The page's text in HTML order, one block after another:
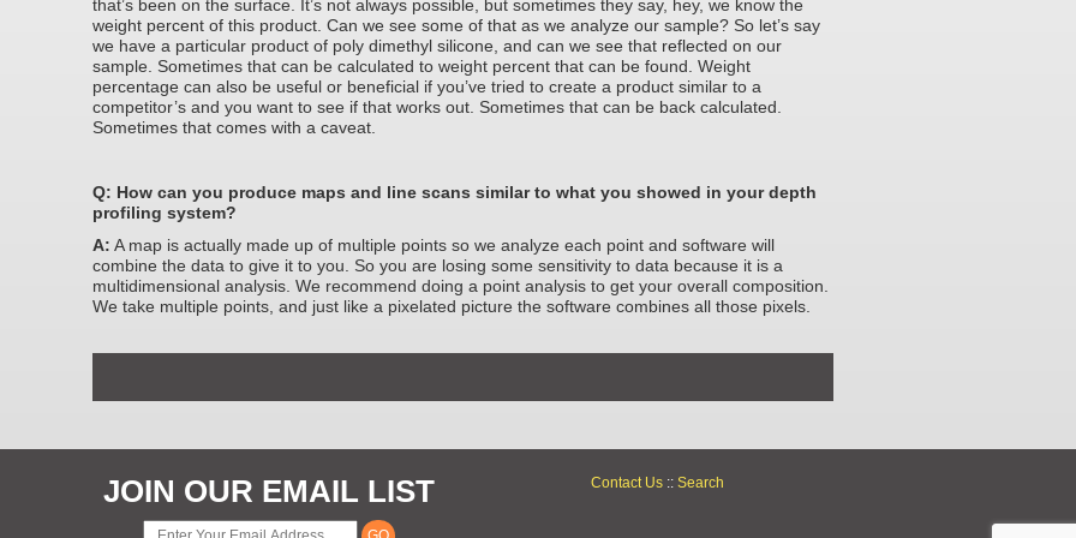
that’s been on the surface. It’s not always possible, but sometimes they say, hey, we know the
weight percent of this product. Can we see some of that as we analyze our sample? So let’s say
we have a particular product of poly dimethyl silicone, and can we see that reflected on our
sample. Sometimes that can be calculated to weight percent that can be found. Weight
percentage can also be useful or beneficial if you’ve tried to create a product similar to a
competitor’s and you want to see if that works out. Sometimes that can be back calculated.
Sometimes that comes with a caveat.
Q: How can you produce maps and line scans similar to what you showed in your depth
profiling system?
A: A map is actually made up of multiple points so we analyze each point and software will
combine the data to give it to you. So you are losing some sensitivity to data because it is a
multidimensional analysis. We recommend doing a point analysis to get your overall composition.
We take multiple points, and just like a pixelated picture the software combines all those pixels.
JOIN OUR EMAIL LIST Contact Us:: Search